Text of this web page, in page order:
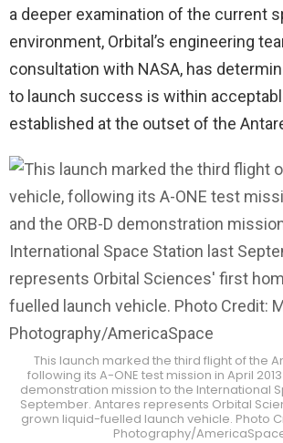
a deeper examination of the current
environment, Orbital’s engineering
consultation with NASA, has
to launch success is within
established at the outset of the
This launch marked the third flight of the
following its A-ONE test mission in April
demonstration mission to the International
September. Antares represents Orbital
grown liquid-fuelled launch vehicle. Photo
Photography/